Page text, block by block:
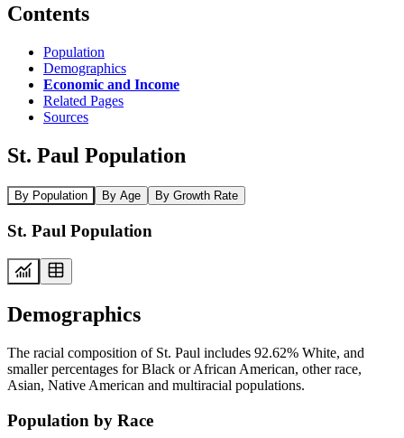
Contents
Population
Demographics
Economic and Income
Related Pages
Sources
St. Paul Population
By Population By Age By Growth Rate
St. Paul Population
Demographics
The racial composition of St. Paul includes 92.62% White, and
smaller percentages for Black or African American, other race,
Asian, Native American and multiracial populations.
Population by Race